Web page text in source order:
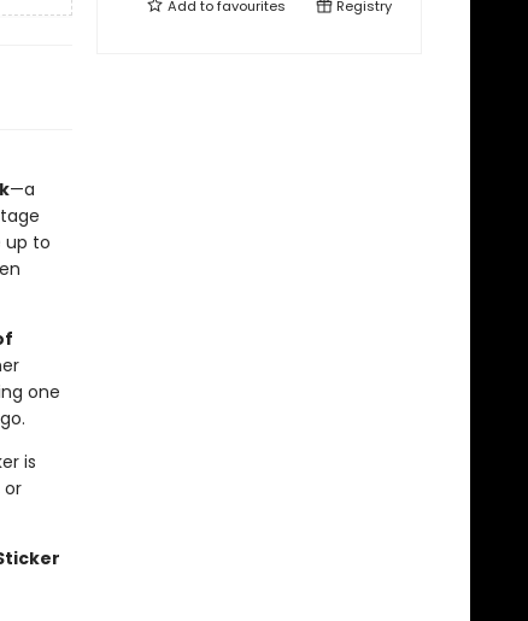
—a
up to
one
is
or
Add tofavourites Registry